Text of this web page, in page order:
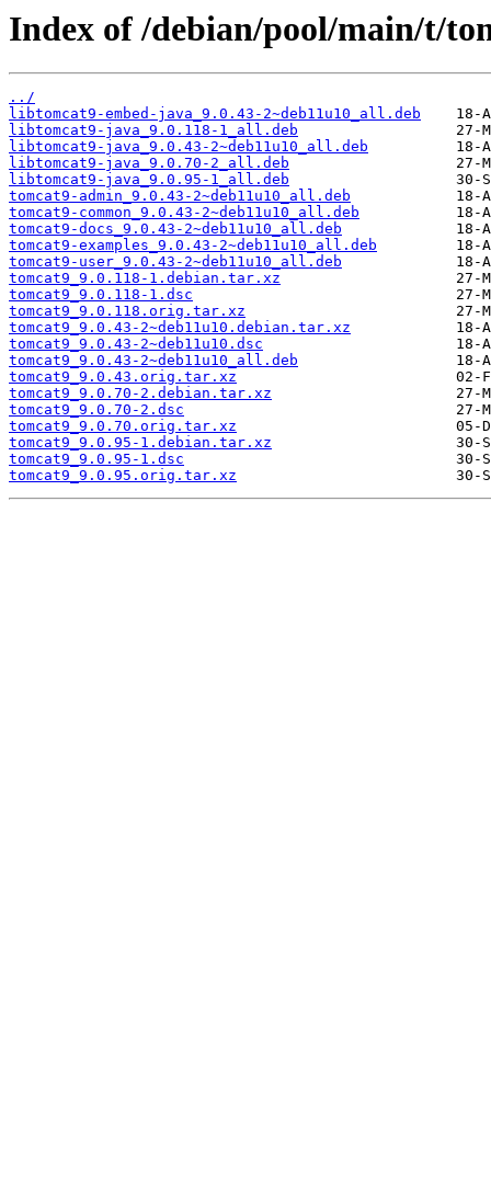
Index of /debian/pool/main/t/
../
libtomcat9-embed-java_9.0.43-2~deb11u10_all.deb
libtomcat9-java_9.0.118-1_all.deb
libtomcat9-java_9.0.43-2~deb11u10_all.deb
libtomcat9-java_9.0.70-2_all.deb
libtomcat9-java_9.0.95-1_all.deb
tomcat9-admin_9.0.43-2~deb11u10_all.deb
tomcat9-common_9.0.43-2~deb11u10_all.deb
tomcat9-docs_9.0.43-2~deb11u10_all.deb
tomcat9-examples_9.0.43-2~deb11u10_all.deb
tomcat9-user_9.0.43-2~deb11u10_all.deb
tomcat9_9.0.118-1.debian.tar.xz
tomcat9_9.0.118-1.dsc
tomcat9_9.0.118.orig.tar.xz
tomcat9_9.0.43-2~deb11u10.debian.tar.xz
tomcat9_9.0.43-2~deb11u10.dsc
tomcat9_9.0.43-2~deb11u10_all.deb
tomcat9_9.0.43.orig.tar.xz
tomcat9_9.0.70-2.debian.tar.xz
tomcat9_9.0.70-2.dsc
tomcat9_9.0.70.orig.tar.xz
tomcat9_9.0.95-1.debian.tar.xz
tomcat9_9.0.95-1.dsc
tomcat9_9.0.95.orig.tar.xz